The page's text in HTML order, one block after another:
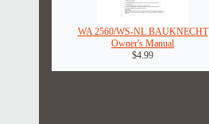
WA 2560/WS-NL BAUKNECHT
Owner's Manual
$4.99